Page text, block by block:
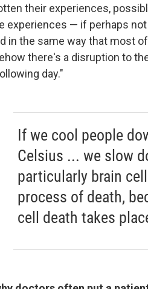
their experiences,
experiences — if perhaps
in the same way that most
there's a disruption to
day."
If we cool people
Celsius ... we slow
particularly brain
process of death,
cell death takes